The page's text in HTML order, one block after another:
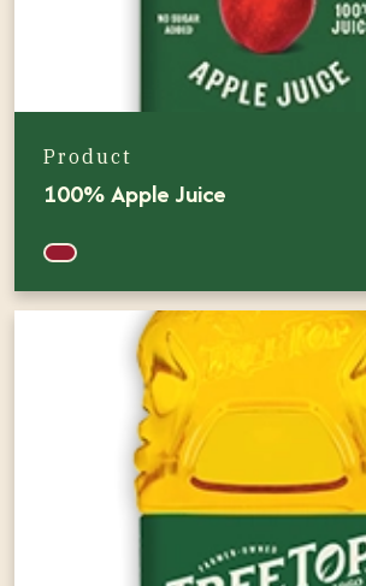
Product
100% Apple Juice